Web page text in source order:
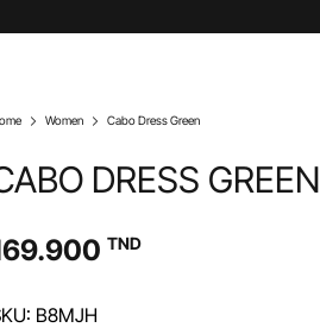
Women Cabo Dress Green
DRESS GREEN
TND
B8MJH